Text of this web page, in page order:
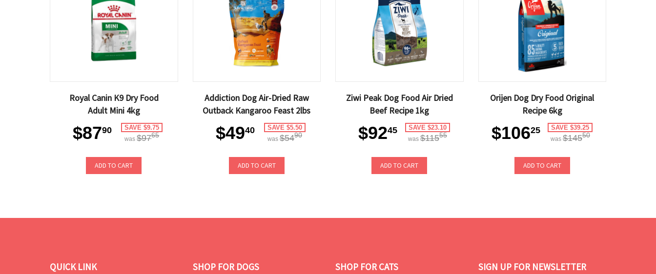
Royal Canin K9 Dry Food
Adult Mini 4kg
$8790 SAVE $9.75
was$9765
ADD TO CART
Addiction Dog Air-Dried Raw
Outback Kangaroo Feast 2lbs
$4940 SAVE $5.50
was $5490
ADD TO CART
Ziwi Peak Dog Food Air Dried
Beef Recipe 1kg
$9245 SAVE $23.10
was $11555
ADD TO CART
Orijen Dog Dry Food Original
Recipe 6kg
$10625 SAVE $39.25
was $14550
ADD TO CART
QUICK LINK SHOP FOR DOGS SHOP FOR CATS SIGN UP FOR NEWSLETTER